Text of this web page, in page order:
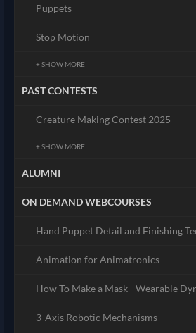
Puppets
Stop Motion
+ SHOW MORE
PAST CONTESTS
Creature Making Contest 2025
+ SHOW MORE
ALUMNI
ON DEMAND WEBCOURSES
Hand Puppet Detail and Finishing
Animation for Animatronics
How To Make a Mask - Wearable
3-Axis Robotic Mechanisms